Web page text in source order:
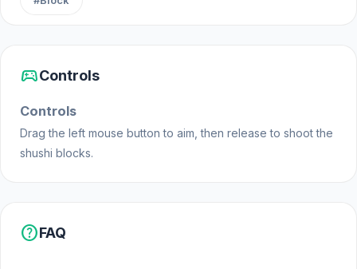
sports_esportsControls
Controls
Drag the left mouse button to aim, then release to shoot the
shushi blocks.
helpFAQ